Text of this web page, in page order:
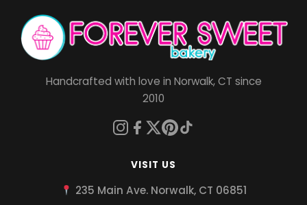
Handcrafted with love in Norwalk, CT since
2010
VISIT US
235 Main Ave. Norwalk, CT 06851